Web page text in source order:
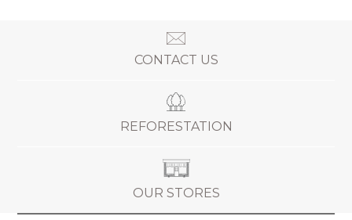
CONTACT US
REFORESTATION
OUR STORES